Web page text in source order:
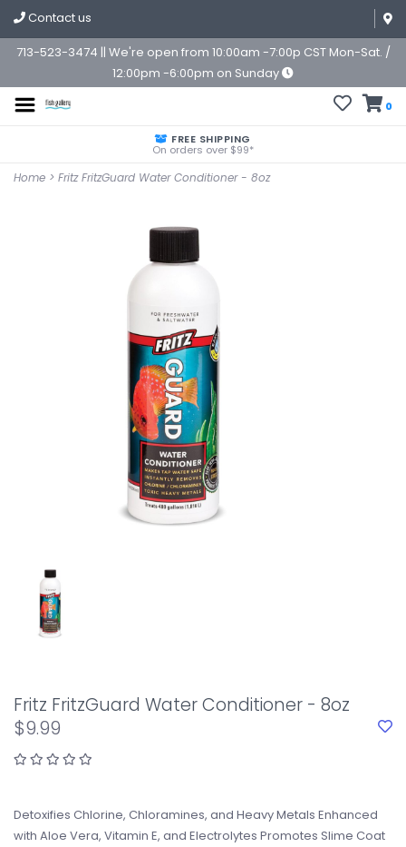
Contact us
713-523-3474 || We're open from 10:00am -7:00p CST Mon-Sat. /
12:00pm -6:00pm on Sunday
0
FREE SHIPPING
On orders over $99*
Home > Fritz FritzGuard Water Conditioner - 8oz
Fritz FritzGuard Water Conditioner - 8oz
$9.99
Detoxifies Chlorine, Chloramines, and Heavy Metals Enhanced
with Aloe Vera, Vitamin E, and Electrolytes Promotes Slime Coat